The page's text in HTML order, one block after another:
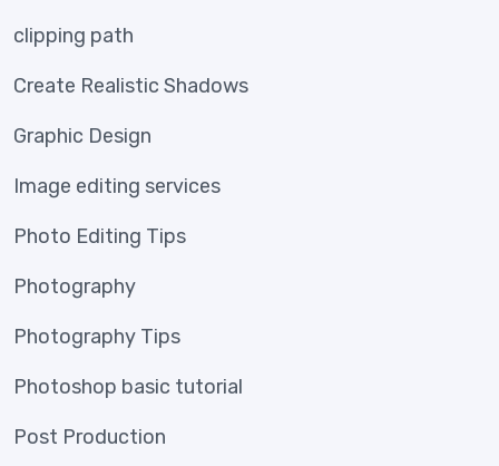
clipping path
Create Realistic Shadows
Graphic Design
Image editing services
Photo Editing Tips
Photography
Photography Tips
Photoshop basic tutorial
Post Production